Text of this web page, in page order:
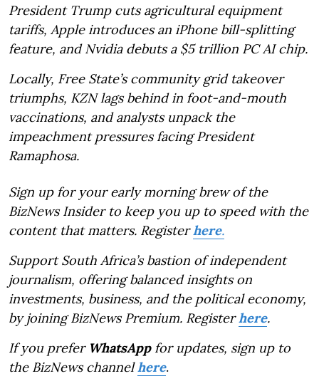
President Trump cuts agricultural equipment
tariffs, Apple introduces an iPhone bill-splitting
feature, and Nvidia debuts a $5 trillion PC AI chip.
Locally, Free State’s community grid takeover
triumphs, KZN lags behind in foot-and-mouth
vaccinations, and analysts unpack the
impeachment pressures facing President
Ramaphosa.
Sign up for your early morning brew of the
BizNews Insider to keep you up to speed with the
content that matters. Registerhere.
Support South Africa’s bastion of independent
journalism, offering balanced insights on
investments, business, and the political economy,
by joining BizNews Premium. Registerhere.
If you prefer WhatsAppfor updates, sign up to
the BizNews channelhere.